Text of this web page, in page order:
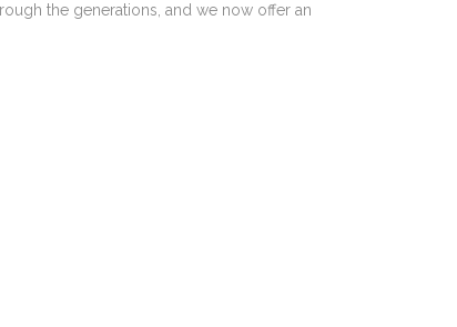
the generations, and we now offer an